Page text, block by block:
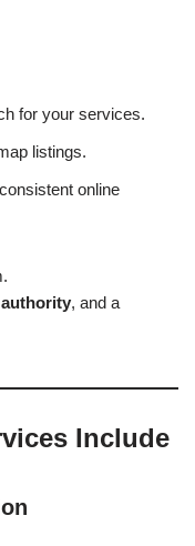
for your services.
listings.
online
, and a
Include